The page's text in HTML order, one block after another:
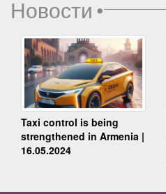
Новости•
Taxi control is being
strengthened in Armenia |
16.05.2024